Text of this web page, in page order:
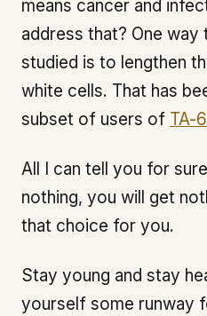
means cancer and
address that? One way
studied is to lengthen
white cells. That has
subset of users of TA-
All I can tell you for
nothing, you will get
that choice for you.
Stay young and stay
yourself some runway